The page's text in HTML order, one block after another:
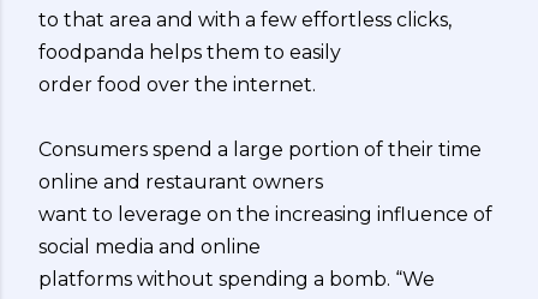
to that area and with a few effortless clicks,
foodpanda helps them to easily
order food over the internet.
Consumers spend a large portion of their time
online and restaurant owners
want to leverage on the increasing influence of
social media and online
platforms without spending a bomb. “We